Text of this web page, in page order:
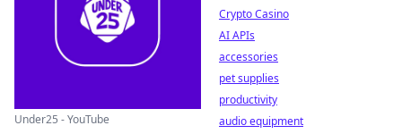
Under25 - YouTube
Crypto Casino
AI APIs
accessories
pet supplies
productivity
audio equipment